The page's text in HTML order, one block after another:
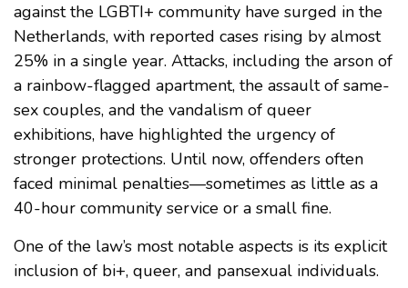
against the LGBTI+ community have surged in the
Netherlands, with reported cases rising by almost
25% in a single year. Attacks, including the arson of
a rainbow-flagged apartment, the assault of same-
sex couples, and the vandalism of queer
exhibitions, have highlighted the urgency of
stronger protections. Until now, offenders often
faced minimal penalties—sometimes as little as a
40-hour community service or a small fine.
One of the law’s most notable aspects is its explicit
inclusion of bi+, queer, and pansexual individuals.